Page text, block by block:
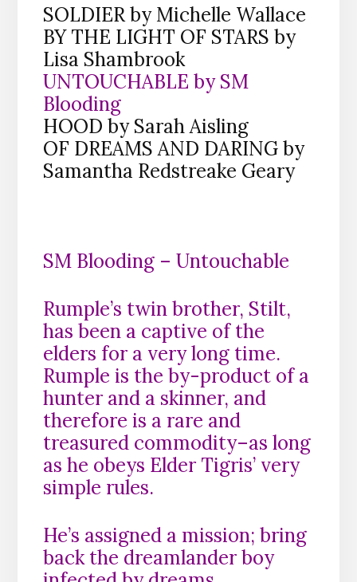
SOLDIER by Michelle Wallace
BY THE LIGHT OF STARS by
Lisa Shambrook
UNTOUCHABLE by SM
Blooding
HOOD by Sarah Aisling
OF DREAMS AND DARING by
Samantha Redstreake Geary
SM Blooding – Untouchable
Rumple’s twin brother, Stilt,
has been a captive of the
elders for a very long time.
Rumple is the by-product of a
hunter and a skinner, and
therefore is a rare and
treasured commodity–as long
as he obeys Elder Tigris’ very
simple rules.
He’s assigned a mission; bring
back the dreamlander boy